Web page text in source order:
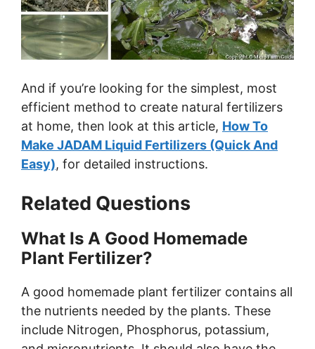
And if you’re looking for the simplest, most
efficient method to create natural fertilizers
at home, then look at this article, How To
Make JADAM Liquid Fertilizers (Quick And
Easy), for detailed instructions.
Related Questions
What Is A Good Homemade
Plant Fertilizer?
A good homemade plant fertilizer contains all
the nutrients needed by the plants. These
include Nitrogen, Phosphorus, potassium,